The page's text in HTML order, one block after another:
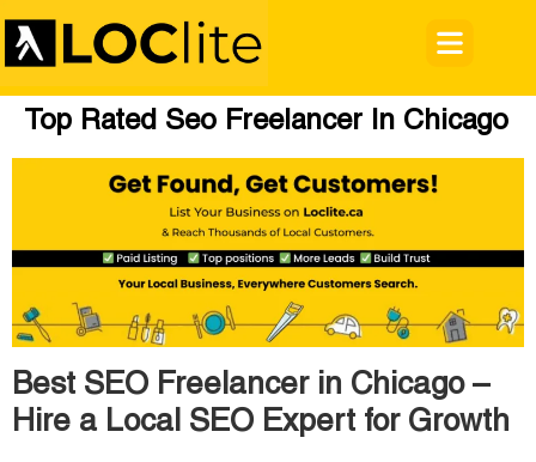
Top Rated Seo Freelancer In Chicago
Best SEO Freelancer in Chicago –
Hire a Local SEO Expert for Growth